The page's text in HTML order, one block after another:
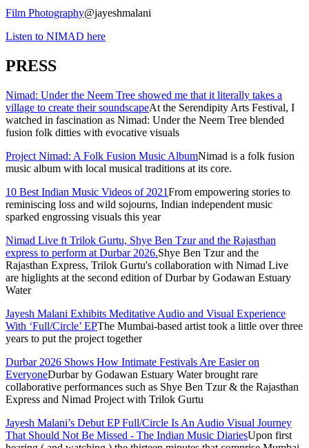
Film Photography@jayeshmalani
Listen to NIMAD here
PRESS
Nimad: Under the Neem Tree showed me that it literally takes a
village to create their soundscapeAt the Serendipity Arts Festival, I
watched in fascination as Nimad: Under the Neem Tree blended
fusion folk ditties with evocative visuals
Project Nimad: A Folk Fusion Music AlbumNimad is a folk fusion
music album with local musical traditions at its core.
10 Best Indian Music Videos of 2021From empowering stories to
reminiscing loss and wild sojourns, Indian independent music
sparked engrossing visuals this year
Nimad Live ft Trilok Gurtu, Shye Ben Tzur and the Rajasthan
express to perform at Durbar 2026.Shye Ben Tzur and the
Rajasthan Express, Trilok Gurtu's collaboration with Nimad Live
are higlights at the second edition of Durbar by Godawan Estuary
Water
Jayesh Malani Exhibits Meditative Audio and Visual Experience
With ‘Full/Circle’ EPThe Mumbai-based artist took a little over three
years to put the project together
Durbar 2026 Shows How Intimate Festivals Are Easier on
EveryoneDurbar by Godawan Estuary Water brought rare
collaborative performances such as Shye Ben Tzur & the Rajasthan
Express and Nimad Project with Trilok Gurtu
Jayesh Malani’s Debut EP Full/Circle Is An Audio Visual Journey
That Should Not Be Missed - The Indian Music DiariesUpon first